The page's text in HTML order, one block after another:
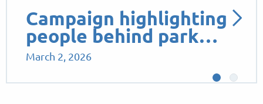
Campaign highlighting
people behind park…
March 2, 2026